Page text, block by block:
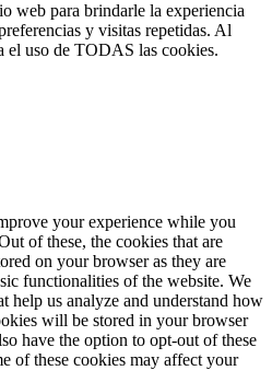
web para brindarle la experiencia
y visitas repetidas. Al
el uso de TODAS las cookies.
your experience while you
of these, the cookies that are
on your browser as they are
functionalities of the website. We
help us analyze and understand how
will be stored in your browser
have the option to opt-out of these
of these cookies may affect your